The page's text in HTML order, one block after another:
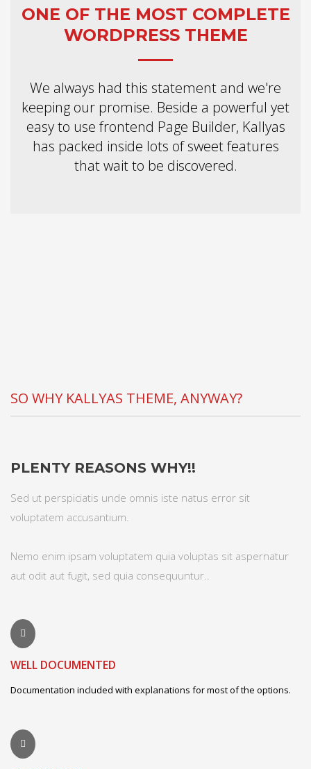
If you still have problems, please let us know, by sending an email to
SHOWROOM HOURS
Mon-Fri 9:00AM - 6:00AM
Sat - 9:00AM-5:00PM
Sundays by appointment only!
ONE OF THE MOST COMPLETE
WORDPRESS THEME
We always had this statement and we're
keeping our promise. Beside a powerful yet
easy to use frontend Page Builder, Kallyas
has packed inside lots of sweet features
that wait to be discovered.
SO WHY KALLYAS THEME, ANYWAY?
PLENTY REASONS WHY!!
Sed ut perspiciatis unde omnis iste natus error sit
voluptatem accusantium.
Nemo enim ipsam voluptatem quia voluptas sit aspernatur
aut odit aut fugit, sed quia consequuntur..
WELL DOCUMENTED
Documentation included with explanations for most of the options.